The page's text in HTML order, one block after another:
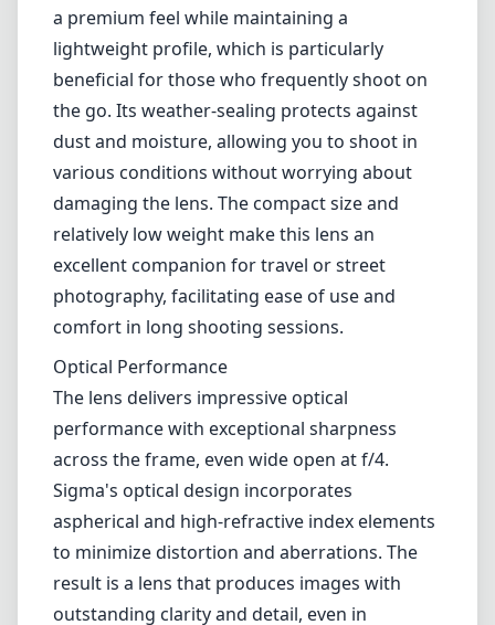
photography. This lens combines high-quality
optics with a portable design, and it aims to
provide excellent imaging performance
without the bulk that often accompanies
wide-angle lenses.
Build Quality and Design
One of the standout features of the Sigma
17mm F4 DG DN | C is its build quality. The
lens sports a robust aluminum body, giving it
a premium feel while maintaining a
lightweight profile, which is particularly
beneficial for those who frequently shoot on
the go. Its weather-sealing protects against
dust and moisture, allowing you to shoot in
various conditions without worrying about
damaging the lens. The compact size and
relatively low weight make this lens an
excellent companion for travel or street
photography, facilitating ease of use and
comfort in long shooting sessions.